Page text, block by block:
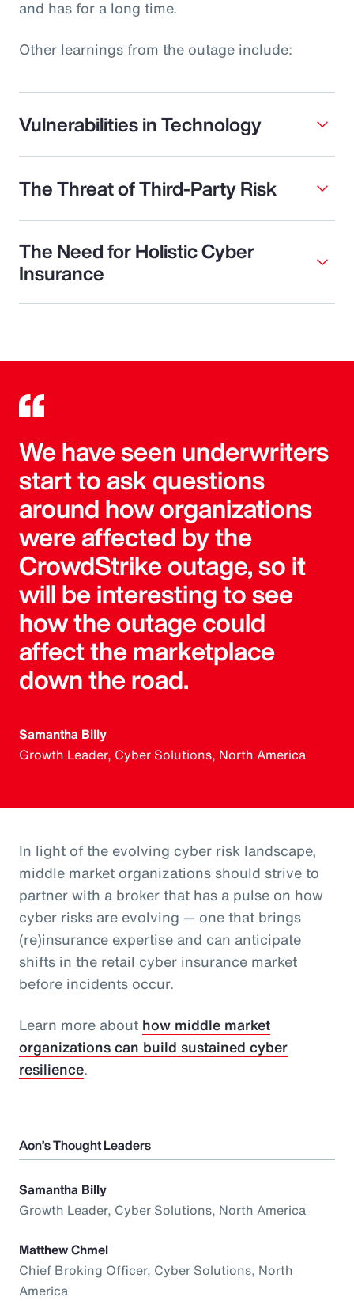
and has for a long time.
Other learnings from the outage include:
Vulnerabilities in Technology
The Threat of Third-Party Risk
The Need for Holistic Cyber
Insurance
We have seen underwriters
start to ask questions
around how organizations
were affected by the
CrowdStrike outage, so it
will be interesting to see
how the outage could
affect the marketplace
down the road.
Samantha Billy
Growth Leader, Cyber Solutions, North America
In light of the evolving cyber risk landscape,
middle market organizations should strive to
partner with a broker that has a pulse on how
cyber risks are evolving — one that brings
(re)insurance expertise and can anticipate
shifts in the retail cyber insurance market
before incidents occur.
Learn more about how middle market
organizations can build sustained cyber
resilience.
Aon’s Thought Leaders
Samantha Billy
Growth Leader, Cyber Solutions, North America
Matthew Chmel
Chief Broking Officer, Cyber Solutions, North
America